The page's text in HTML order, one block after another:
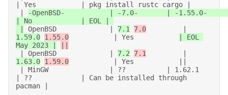
| Yes           | pkg install rustc cargo |
-OpenBSD-           | -7.0-       | -1.55.0-
| No            | EOL |
OpenBSD             | 7.1 7.0
1.59.0 1.55.0
           | Yes
| EOL
May 2023 |
| OpenBSD             | 7.2 7.1
1.63.0 1.59.0
           | Yes           ||
| ??            | Can be installed through